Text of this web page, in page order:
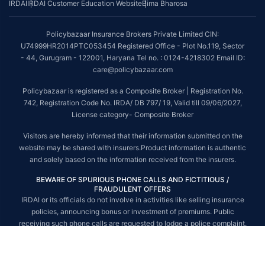
~Source: Google Review Rating available on:-http://bit.ly/3J20bXZ
Tax Benefits are subject to changes in tax laws. For more details on risk
factors, terms and conditions, please read the sales brochure and
applicable rules and regulation carefully before concluding a sale.
STANDARD TERMS AND CONDITIONS APPLY. For more details on risk
factors, terms and conditions, please read the sales brochure carefully
before concluding a sale.
till 09/06/2027, License category- Composite Broker| Visitors are hereby
informed that their information submitted on the website may be shared
with insurers.
Policybazaar Insurance Brokers Private Limited | CIN:
U74999HR2014PTC053454 | Registered Office - Plot No.119, Sector - 44,
Gurgaon, Haryana - 122001Contact Us |Legal and Admin Policies
© Copyright 2008-2025 policybazaar.com. All Rights Reserved.
IRDAIIRDAI Customer Education WebsiteBima Bharosa
Policybazaar Insurance Brokers Private Limited CIN:
U74999HR2014PTC053454 Registered Office - Plot No.119, Sector
- 44, Gurugram - 122001, Haryana Tel no. : 0124-4218302 Email ID:
care@policybazaar.com
Policybazaar is registered as a Composite Broker | Registration No.
742, Registration Code No. IRDA/ DB 797/ 19, Valid till 09/06/2027,
License category- Composite Broker
Visitors are hereby informed that their information submitted on the
website may be shared with insurers.Product information is authentic
and solely based on the information received from the insurers.
BEWARE OF SPURIOUS PHONE CALLS AND FICTITIOUS /
FRAUDULENT OFFERS
IRDAI or its officials do not involve in activities like selling insurance
policies, announcing bonus or investment of premiums. Public
receiving such phone calls are requested to lodge a police complaint.